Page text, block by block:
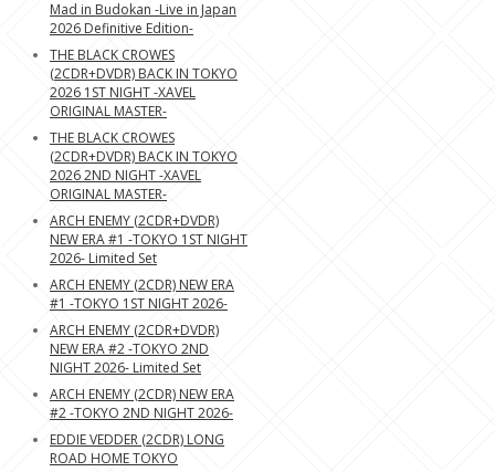
Mad in Budokan -Live in Japan
2026 Definitive Edition-
THE BLACK CROWES
(2CDR+DVDR) BACK IN TOKYO
2026 1ST NIGHT -XAVEL
ORIGINAL MASTER-
THE BLACK CROWES
(2CDR+DVDR) BACK IN TOKYO
2026 2ND NIGHT -XAVEL
ORIGINAL MASTER-
ARCH ENEMY (2CDR+DVDR)
NEW ERA #1 -TOKYO 1ST NIGHT
2026- Limited Set
ARCH ENEMY (2CDR) NEW ERA
#1 -TOKYO 1ST NIGHT 2026-
ARCH ENEMY (2CDR+DVDR)
NEW ERA #2 -TOKYO 2ND
NIGHT 2026- Limited Set
ARCH ENEMY (2CDR) NEW ERA
#2 -TOKYO 2ND NIGHT 2026-
EDDIE VEDDER (2CDR) LONG
ROAD HOME TOKYO